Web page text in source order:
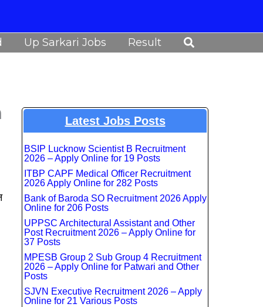
Up Sarkari Jobs Result Search
Latest Jobs Posts
BSIP Lucknow Scientist B Recruitment
2026 – Apply Online for 19 Posts
ITBP CAPF Medical Officer Recruitment
2026 Apply Online for 282 Posts
Bank of Baroda SO Recruitment 2026 Apply
Online for 206 Posts
UPPSC Architectural Assistant and Other
Post Recruitment 2026 – Apply Online for
37 Posts
MPESB Group 2 Sub Group 4 Recruitment
2026 – Apply Online for Patwari and Other
Posts
SJVN Executive Recruitment 2026 – Apply
Online for 21 Various Posts